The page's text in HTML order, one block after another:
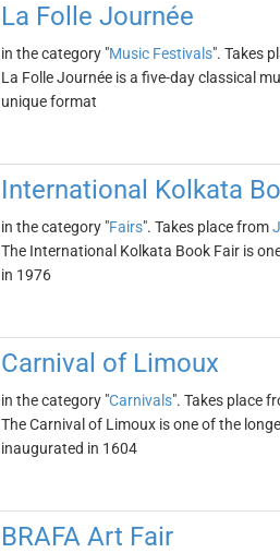
La Folle Journée
in the category "Music Festivals". Takes
La Folle Journée is a five-day classical
unique format
International Kolkata
in the category "Fairs". Takes place from
The International Kolkata Book Fair is
in 1976
Carnival of Limoux
in the category "Carnivals". Takes place
The Carnival of Limoux is one of the
inaugurated in 1604
BRAFA Art Fair